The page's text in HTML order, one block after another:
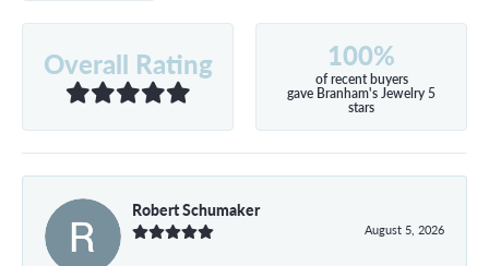
Overall Rating 100%
of recent buyers
gave Branham's Jewelry 5
stars
Robert Schumaker
August 5, 2026